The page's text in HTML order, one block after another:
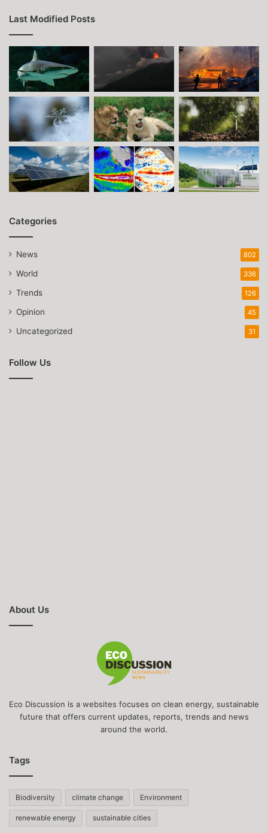
Last Modified Posts
Categories
News 802
World 336
Trends 126
Opinion 45
Uncategorized 31
Follow Us
About Us
Eco Discussion is a websites focuses on clean energy, sustainable
future that offers current updates, reports, trends and news
around the world.
Tags
Biodiversity climate change Environment
renewable energy sustainable cities